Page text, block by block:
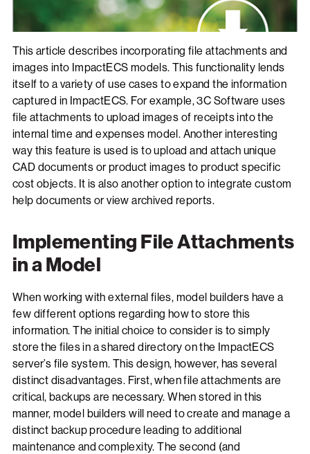
This article describes incorporating file attachments and
images into ImpactECS models. This functionality lends
itself to a variety of use cases to expand the information
captured in ImpactECS. For example, 3C Software uses
file attachments to upload images of receipts into the
internal time and expenses model. Another interesting
way this feature is used is to upload and attach unique
CAD documents or product images to product specific
cost objects. It is also another option to integrate custom
help documents or view archived reports.
Implementing File Attachments
in a Model
When working with external files, model builders have a
few different options regarding how to store this
information. The initial choice to consider is to simply
store the files in a shared directory on the ImpactECS
server’s file system. This design, however, has several
distinct disadvantages. First, when file attachments are
critical, backups are necessary. When stored in this
manner, model builders will need to create and manage a
distinct backup procedure leading to additional
maintenance and complexity. The second (and